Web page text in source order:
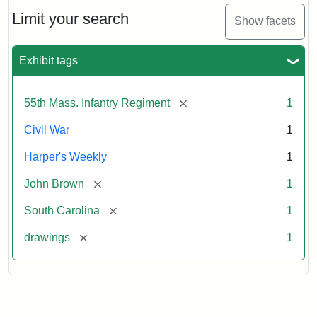
Limit your search Show facets
Exhibit tags
55th Mass. Infantry Regiment [remove] 1
Civil War 1
Harper's Weekly 1
John Brown [remove] 1
South Carolina [remove] 1
drawings [remove] 1
Massachusetts
Colored
artist
Statement:
Harper's
9,
p.
165.